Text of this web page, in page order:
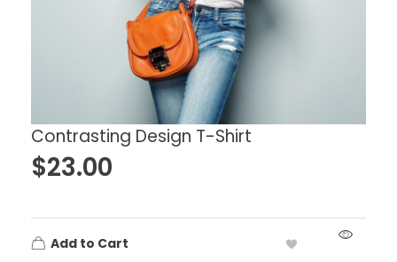
Contrasting Design T-Shirt
$23.00
Add to Cart